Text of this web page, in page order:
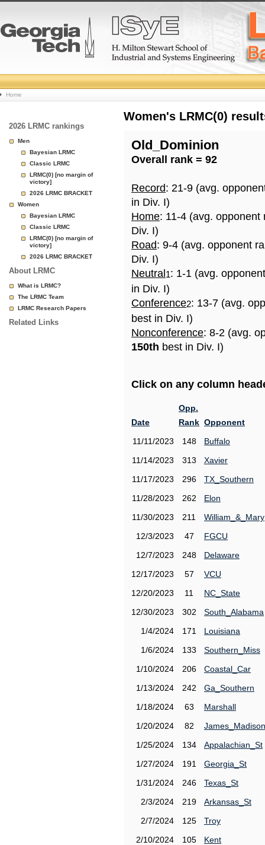
College
Basketball
Rankings
Page
Home
2026 LRMC rankings
Men
Bayesian LRMC
Classic LRMC
LRMC(0) [no margin of
victory]
2026 LRMC BRACKET
Women
Bayesian LRMC
Classic LRMC
LRMC(0) [no margin of
victory]
2026 LRMC BRACKET
About LRMC
What is LRMC?
The LRMC Team
LRMC Research Papers
Related Links
Women's LRMC(0)
Old_Dominion
Overall rank = 92
Record: 21-9 (avg.
in Div. I)
Home: 11-4 (avg.
Div. I)
Road: 9-4 (avg. opponent
Div. I)
Neutral 1: 1-1 (avg.
in Div. I)
Conference2: 13-7 (avg.
best in Div. I)
Nonconference: 8-2 (avg.
150th best in Div. I)
Click on any column
Date
Opp.
Rank Opponent
11/11/2023
148
Buffalo
11/14/2023
313
Xavier
11/17/2023
296
TX_Southern
11/28/2023
262
Elon
11/30/2023
211
William_&_Mary
12/3/2023
47
FGCU
12/7/2023
248
Delaware
12/17/2023
57
VCU
12/20/2023
11
NC_State
12/30/2023
302
South_Alabama
1/4/2024
171
Louisiana
1/6/2024
133
Southern_Miss
1/10/2024
206
Coastal_Car
1/13/2024
242
Ga_Southern
1/18/2024
63
Marshall
1/20/2024
82
James_Madison
1/25/2024
134
Appalachian_St
1/27/2024
191
Georgia_St
1/31/2024
246
Texas_St
2/3/2024
219
Arkansas_St
2/7/2024
125
Troy
2/10/2024
105
Kent